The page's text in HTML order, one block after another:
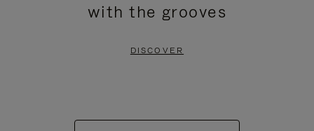
with the grooves
DISCOVER